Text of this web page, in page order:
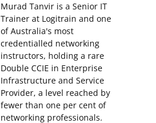
Murad Tanvir is a Senior IT
Trainer at Logitrain and one
of Australia's most
credentialled networking
instructors, holding a rare
Double CCIE in Enterprise
Infrastructure and Service
Provider, a level reached by
fewer than one per cent of
networking professionals.